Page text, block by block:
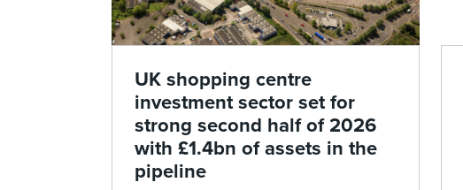
UK shopping centre
investment sector set for
strong second half of 2026
with £1.4bn of assets in the
pipeline